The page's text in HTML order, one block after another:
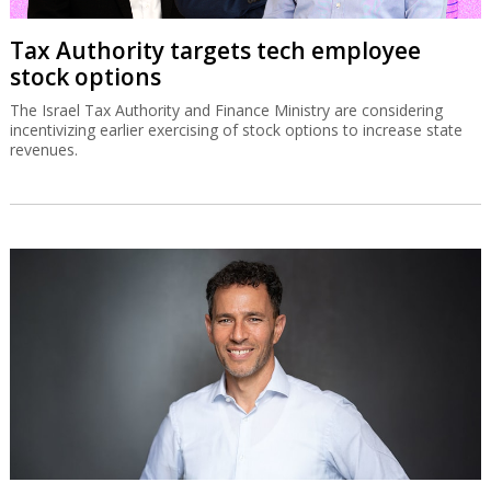
Tax Authority targets tech employee
stock options
The Israel Tax Authority and Finance Ministry are considering
incentivizing earlier exercising of stock options to increase state
revenues.